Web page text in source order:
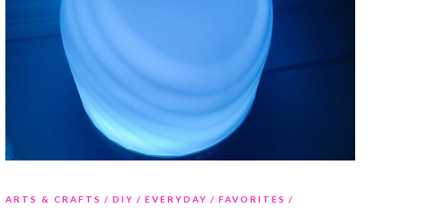
ARTS & CRAFTS DIY EVERYDAY
FAVORITES